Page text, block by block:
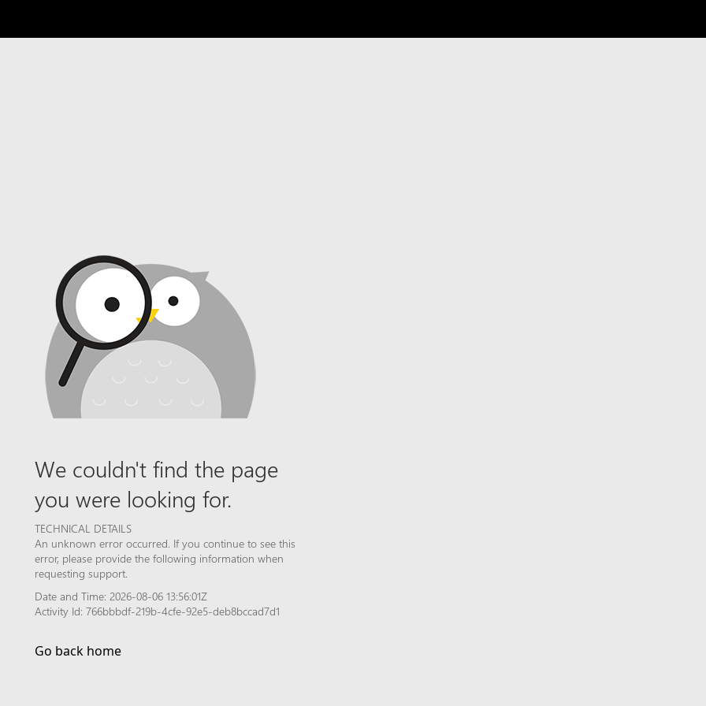
We couldn't find the page
you were looking for.
TECHNICAL DETAILS
An unknown error occurred. If you continue to see this
error, please provide the following information when
requesting support.
Date and Time: 2026-08-06 13:56:01Z
Activity Id: 766bbbdf-219b-4cfe-92e5-deb8bccad7d1
Go back home